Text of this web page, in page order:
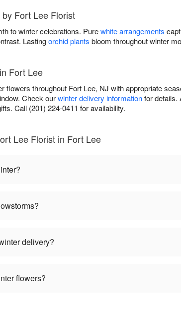
Fort Lee Florist
to winter celebrations. Purewhite arrangements
Lastingorchid plants bloom throughout winter
Fort Lee
flowers throughout Fort Lee, NJ with appropriate
Check ourwinter delivery informationfor details.
Call (201) 224-0411 for availability.
Lee Florist in Fort Lee
delivery?
flowers?